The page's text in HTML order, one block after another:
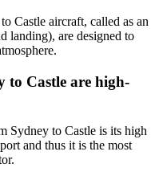
Castle aircraft, called as an
landing), are designed to
to Castle are high-
Sydney to Castle is its high
and thus it is the most